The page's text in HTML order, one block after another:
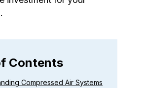
Contents
Compressed Air Systems